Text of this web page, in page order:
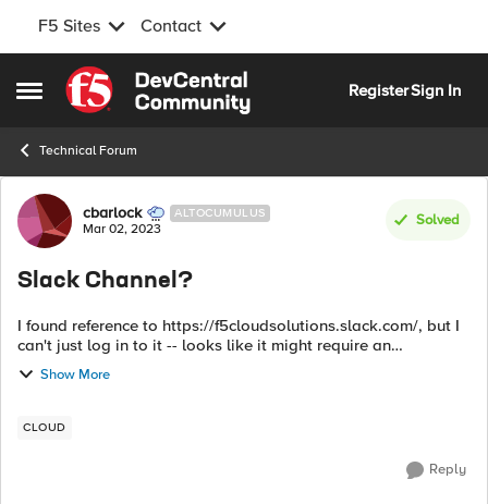
F5 Sites Contact
Open Side Menu
Skip to content
RegisterSign In
Technical Forum
Forum Discussion
cbarlock ALTOCUMULUS
Mar 02, 2023
Solved
Slack Channel?
I found reference to https://f5cloudsolutions.slack.com/, but I
can't just log in to it -- looks like it might require an
invitation. Is this a public Slack workspace?
Show More
CLOUD
Reply